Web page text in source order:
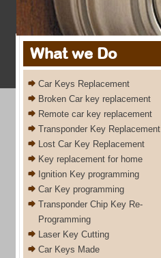
What we Do
Car Keys Replacement
Broken Car key replacement
Remote car key replacement
Transponder Key Replacement
Lost Car Key Replacement
Key replacement for home
Ignition Key programming
Car Key programming
Transponder Chip Key Re-
Programming
Laser Key Cutting
Car Keys Made